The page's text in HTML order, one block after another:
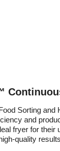
Sorting
and
fryer for
quality